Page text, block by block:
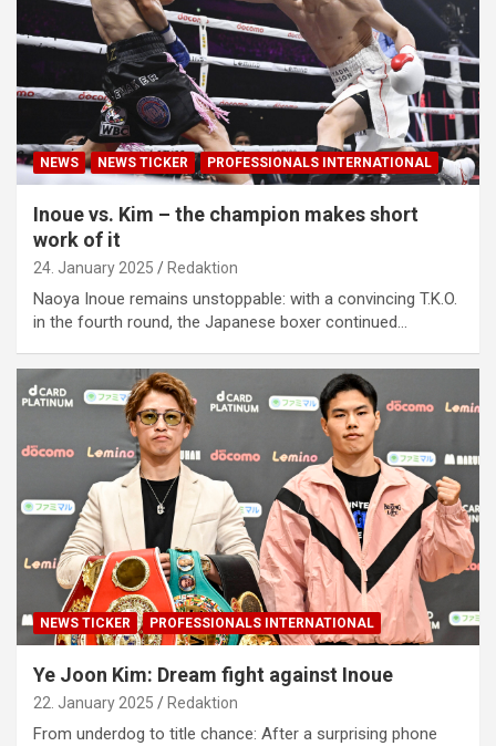
NEWS NEWS TICKER PROFESSIONALS INTERNATIONAL
Inoue vs. Kim – the champion makes short
work of it
24. January 2025 Redaktion
Naoya Inoue remains unstoppable: with a convincing T.K.O.
in the fourth round, the Japanese boxer continued…
NEWS TICKER PROFESSIONALS INTERNATIONAL
Ye Joon Kim: Dream fight against Inoue
22. January 2025 Redaktion
From underdog to title chance: After a surprising phone